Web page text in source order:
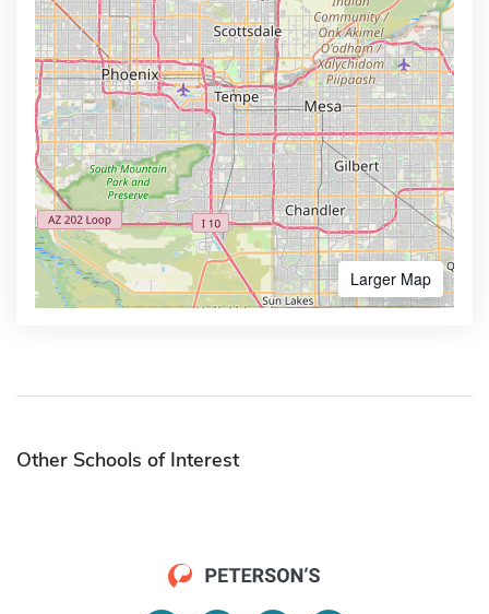
Larger Map
Other Schools of Interest